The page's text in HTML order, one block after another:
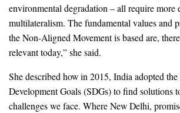
environmental degradation – all require more
multilateralism. The fundamental values and
the Non-Aligned Movement is based are,
relevant today,” she said.
She described how in 2015, India adopted the
Development Goals (SDGs) to find solutions
challenges we face. Where New Delhi,